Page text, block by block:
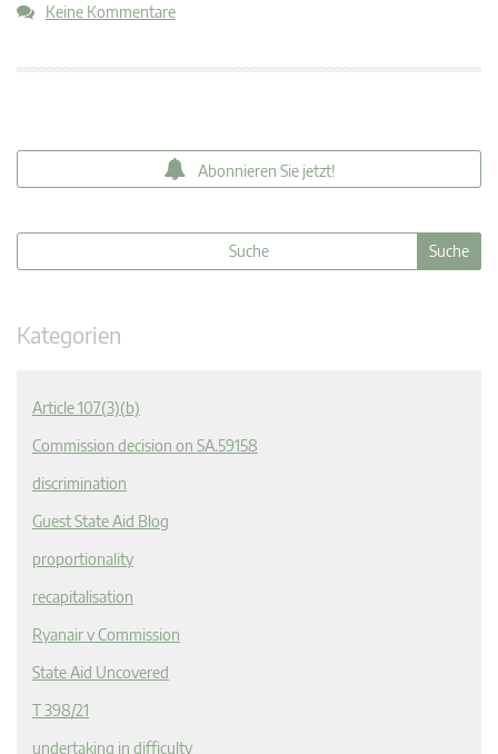
Keine Kommentare
Abonnieren Sie jetzt!
Kategorien
Article 107(3)(b)
Commission decision on SA.59158
discrimination
Guest State Aid Blog
proportionality
recapitalisation
Ryanair v Commission
State Aid Uncovered
T 398/21
undertaking in difficulty